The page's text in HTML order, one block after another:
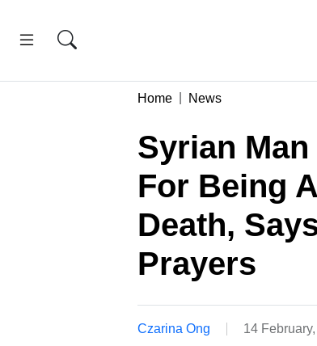
Home News
Syrian
For Being
Death,
Prayers
Czarina Ong 14